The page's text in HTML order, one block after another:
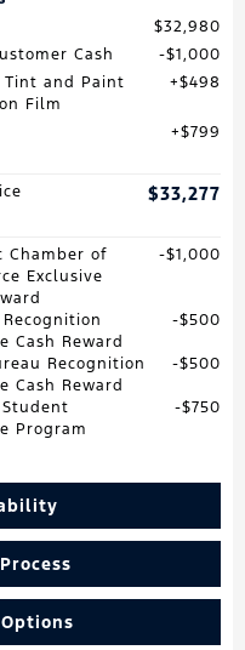
$32,980
Cash
$1,000
Tint and Paint
Film
$498
$799
$33,277
Chamber of
Exclusive
$1,000
Cash Reward
$500
Recognition
Cash Reward
$500
Program
$750